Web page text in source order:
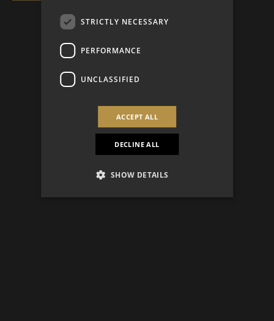
STRICTLY NECESSARY
PERFORMANCE
UNCLASSIFIED
ACCEPT ALL
DECLINE ALL
SHOW DETAILS